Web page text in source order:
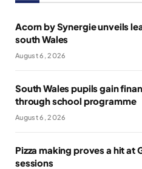
Acorn by Synergie unveils
south Wales
August 6, 2026
South Wales pupils gain
through school programme
August 6, 2026
Pizza making proves a hit at
sessions